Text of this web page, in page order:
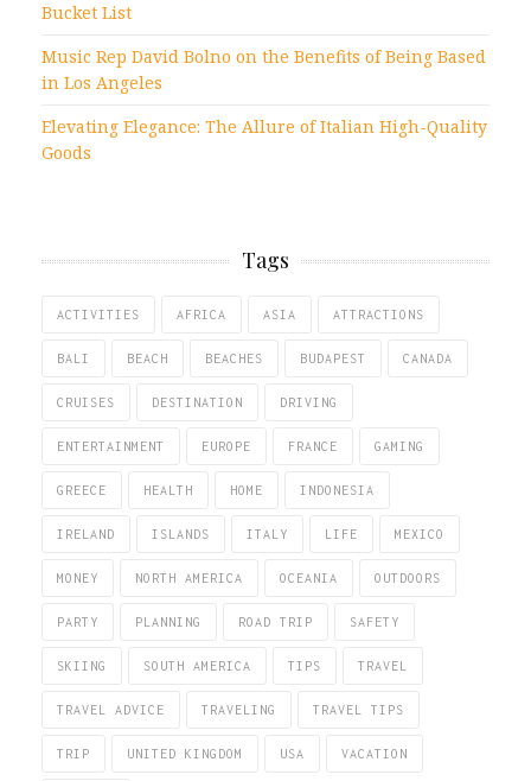
Bucket List
Music Rep David Bolno on the Benefits of Being Based
in Los Angeles
Elevating Elegance: The Allure of Italian High-Quality
Goods
Tags
ACTIVITIES AFRICA ASIA ATTRACTIONS
BALI BEACH BEACHES BUDAPEST CANADA
CRUISES DESTINATION DRIVING
ENTERTAINMENT EUROPE FRANCE GAMING
GREECE HEALTH HOME INDONESIA
IRELAND ISLANDS ITALY LIFE MEXICO
MONEY NORTH AMERICA OCEANIA OUTDOORS
PARTY PLANNING ROAD TRIP SAFETY
SKIING SOUTH AMERICA TIPS TRAVEL
TRAVEL ADVICE TRAVELING TRAVEL TIPS
TRIP UNITED KINGDOM USA VACATION